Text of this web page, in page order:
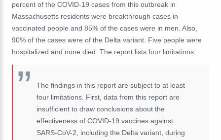
percent of the COVID-19 cases from this outbreak in
Massachusetts residents were breakthrough cases in
vaccinated people and 85% of the cases were in men. Also,
90% of the cases were of the Delta variant. Five people were
hospitalized and none died. The report lists four limitations:
The findings in this report are subject to at least
four limitations. First, data from this report are
insufficient to draw conclusions about the
effectiveness of COVID-19 vaccines against
SARS-CoV-2, including the Delta variant, during